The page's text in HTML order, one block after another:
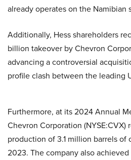
already operates on the Namibian
Additionally, Hess shareholders
billion takeover by Chevron
advancing a controversial
profile clash between the leading
Furthermore, at its 2024 Annual
Chevron Corporation
production of 3.1 million barrels
2023. The company also